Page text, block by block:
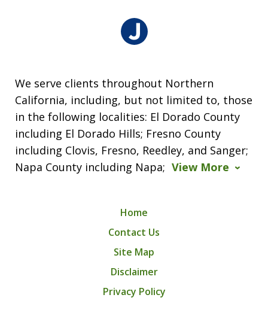
We serve clients throughout Northern
California, including, but not limited to, those
in the following localities: El Dorado County
including El Dorado Hills; Fresno County
including Clovis, Fresno, Reedley, and Sanger;
Napa County including Napa; View More
Home
Contact Us
Site Map
Disclaimer
Privacy Policy